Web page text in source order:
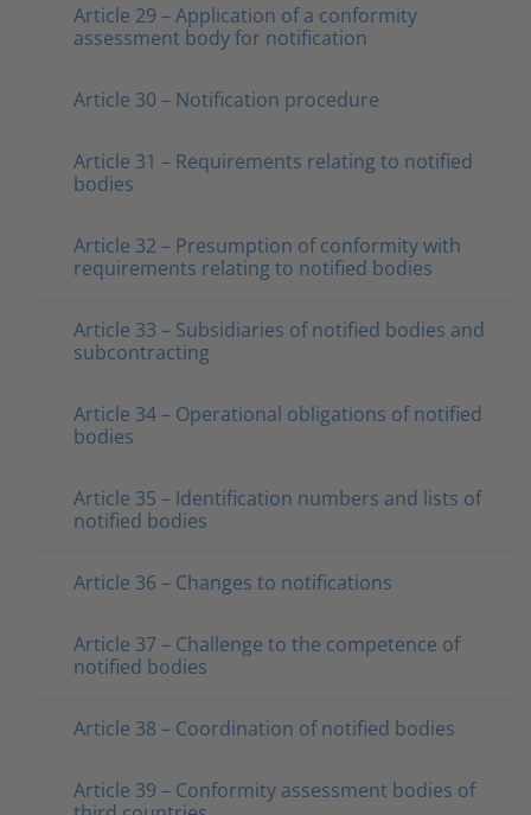
Article 29 – Application of a conformity
assessment body for notification
Article 30 – Notification procedure
Article 31 – Requirements relating to notified
bodies
Article 32 – Presumption of conformity with
requirements relating to notified bodies
Article 33 – Subsidiaries of notified bodies and
subcontracting
Article 34 – Operational obligations of notified
bodies
Article 35 – Identification numbers and lists of
notified bodies
Article 36 – Changes to notifications
Article 37 – Challenge to the competence of
notified bodies
Article 38 – Coordination of notified bodies
Article 39 – Conformity assessment bodies of